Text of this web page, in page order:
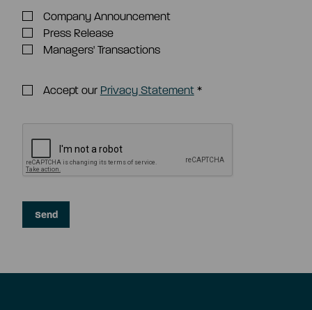
Company Announcement
Press Release
Managers' Transactions
Accept our Privacy Statement*